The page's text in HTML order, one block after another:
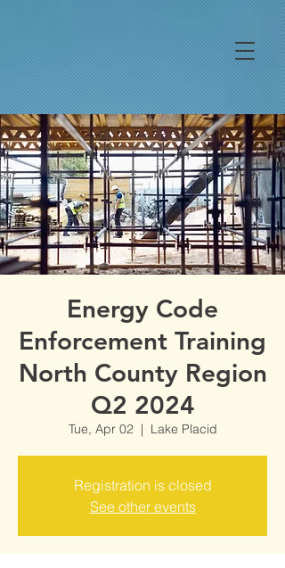
Energy Code
Enforcement Training
North County Region
Q2 2024
Tue, Apr 02
  |
Lake Placid
Registration is closed
See other events